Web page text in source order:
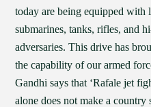
today are being equipped with
submarines, tanks, rifles, and
adversaries. This drive has
the capability of our armed
Gandhi says that ‘Rafale jet
alone does not make a country